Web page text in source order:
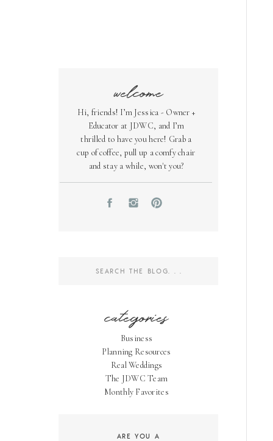
welcome
Hi, friends! I’m Jessica - Owner +
Educator at JDWC, and I’m
thrilled to have you here! Grab a
cup of coffee, pull up a comfy chair
and stay a while, won't you?
categories
Business
Planning Resources
Real Weddings
The JDWC Team
Monthly Favorites
Search
ARE YOU A